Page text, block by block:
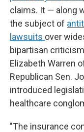
claims. It — along
the subject of
lawsuits over
bipartisan
Elizabeth Warren
Republican Sen.
introduced
healthcare
"The insurance